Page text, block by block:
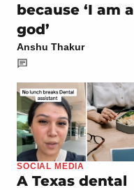
because ‘I am a
god’
Anshu Thakur
SOCIAL MEDIA
A Texas dental